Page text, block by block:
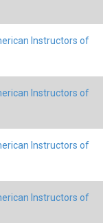
Instructors of
Instructors of
Instructors of
Instructors of